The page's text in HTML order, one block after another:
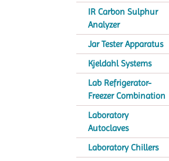
IR Carbon Sulphur
Analyzer
Jar Tester Apparatus
Kjeldahl Systems
Lab Refrigerator-
Freezer Combination
Laboratory
Autoclaves
Laboratory Chillers